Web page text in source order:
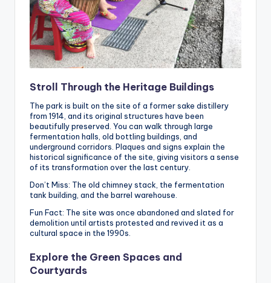
Stroll Through the Heritage Buildings
The park is built on the site of a former sake distillery
from 1914, and its original structures have been
beautifully preserved. You can walk through large
fermentation halls, old bottling buildings, and
underground corridors. Plaques and signs explain the
historical significance of the site, giving visitors a sense
of its transformation over the last century.
Don’t Miss: The old chimney stack, the fermentation
tank building, and the barrel warehouse.
Fun Fact: The site was once abandoned and slated for
demolition until artists protested and revived it as a
cultural space in the 1990s.
Explore the Green Spaces and
Courtyards